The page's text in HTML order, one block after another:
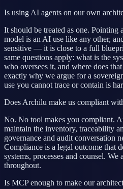
Is using AI agents on our own
It should be treated as one. Pointing
model is an AI use like any other,
sensitive — it is close to a full
same questions apply: what is the
who oversees it, and where does
exactly why we argue for a
use you cannot trace or contain is
Does Archilu make us compliant
No. No tool makes you compliant.
maintain the inventory, traceability
governance and audit conversation
Compliance is a legal outcome that
systems, processes and counsel.
throughout.
Is MCP enough to make our